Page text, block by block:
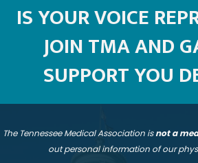
IS YOUR VOICE
JOIN TMA AND
SUPPORT YOU
The Tennessee Medical Association isnot a
out personal information of our